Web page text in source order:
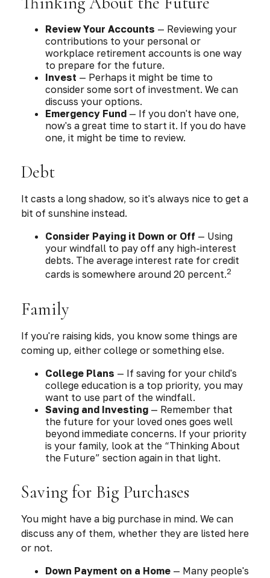
Review Your Accounts — Reviewing your
contributions to your personal or
workplace retirement accounts is one way
to prepare for the future.
Invest — Perhaps it might be time to
consider some sort of investment. We can
discuss your options.
Emergency Fund — If you don't have one,
now's a great time to start it. If you do have
one, it might be time to review.
Debt
It casts a long shadow, so it's always nice to get a
bit of sunshine instead.
Consider Paying it Down or Off — Using
your windfall to pay off any high-interest
debts. The average interest rate for credit
cards is somewhere around 20 percent.2
Family
If you're raising kids, you know some things are
coming up, either college or something else.
College Plans — If saving for your child's
college education is a top priority, you may
want to use part of the windfall.
Saving and Investing — Remember that
the future for your loved ones goes well
beyond immediate concerns. If your priority
is your family, look at the “Thinking About
the Future” section again in that light.
Saving for Big Purchases
You might have a big purchase in mind. We can
discuss any of them, whether they are listed here
or not.
Down Payment on a Home — Many people's